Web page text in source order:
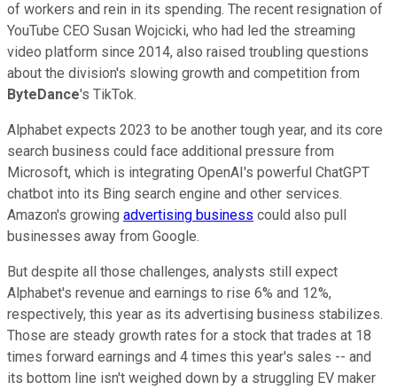
of workers and rein in its spending. The recent resignation of
YouTube CEO Susan Wojcicki, who had led the streaming
video platform since 2014, also raised troubling questions
about the division's slowing growth and competition from
ByteDance's TikTok.
Alphabet expects 2023 to be another tough year, and its core
search business could face additional pressure from
Microsoft, which is integrating OpenAI's powerful ChatGPT
chatbot into its Bing search engine and other services.
Amazon's growing advertising business could also pull
businesses away from Google.
But despite all those challenges, analysts still expect
Alphabet's revenue and earnings to rise 6% and 12%,
respectively, this year as its advertising business stabilizes.
Those are steady growth rates for a stock that trades at 18
times forward earnings and 4 times this year's sales -- and
its bottom line isn't weighed down by a struggling EV maker